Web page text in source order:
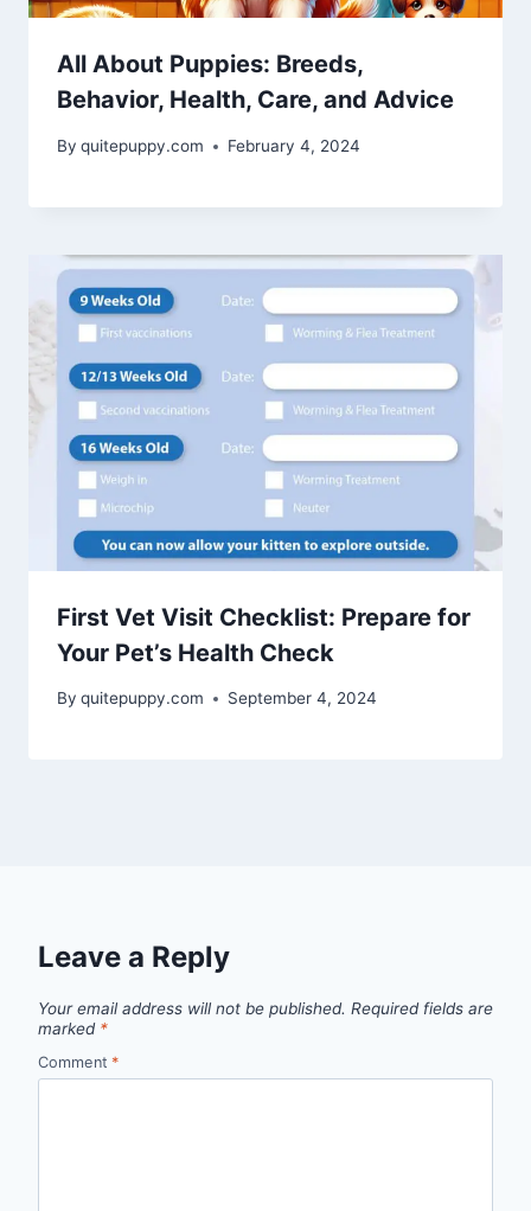
All About Puppies: Breeds,
Behavior, Health, Care, and Advice
By quitepuppy.com February 4, 2024
First Vet Visit Checklist: Prepare for
Your Pet’s Health Check
By quitepuppy.com September 4, 2024
Leave a Reply
Your email address will not be published. Required fields are
marked *
Comment *